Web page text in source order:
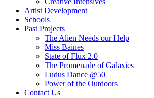
Artist Development
Schools
Past Projects
The Alien Needs our Help
Miss Baines
State of Flux 2.0
The Promenade of Galaxies
Ludus Dance @50
Power of the Outdoors
Contact Us